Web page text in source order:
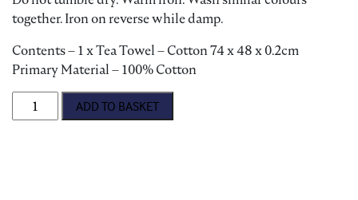
together. Iron on reverse while damp.
Contents – 1 x Tea Towel – Cotton 74 x 48 x 0.2cm
Primary Material – 100% Cotton
Gardening Jobs Tea Towel quantity
ADD TO BASKET